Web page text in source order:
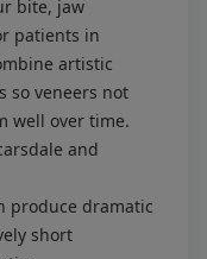
bite, jaw
patients in
artistic
so veneers not
well over time.
and
produce dramatic
short